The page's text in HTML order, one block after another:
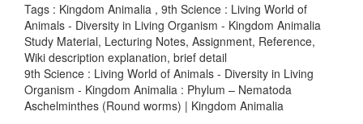
Tags : Kingdom Animalia , 9th Science : Living World of
Animals - Diversity in Living Organism - Kingdom Animalia
Study Material, Lecturing Notes, Assignment, Reference,
Wiki description explanation, brief detail
9th Science : Living World of Animals - Diversity in Living
Organism - Kingdom Animalia : Phylum – Nematoda
Aschelminthes (Round worms) | Kingdom Animalia